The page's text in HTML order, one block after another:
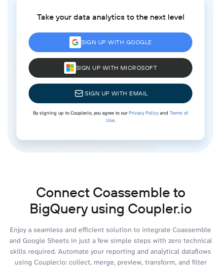
Take your data analytics to the next level
SIGN UP WITH GOOGLE
SIGN UP WITH MICROSOFT
SIGN UP WITH EMAIL
By signing up to Coupler.io, you agree to ourPrivacy Policyand Terms of
Use.
Connect Coassemble to
BigQuery using Coupler.io
Enjoy a seamless and efficient solution to integrate Coassemble
and Google Sheets in just a few simple steps with zero technical
skills required. Automate your reporting and analytical dataflows
using Coupler.io: collect, merge, preview, transform, and filter